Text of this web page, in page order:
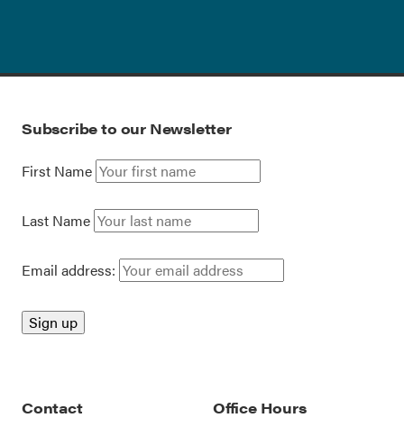
Subscribe to our Newsletter
First Name
Last Name
Email address:
Contact
Office Hours